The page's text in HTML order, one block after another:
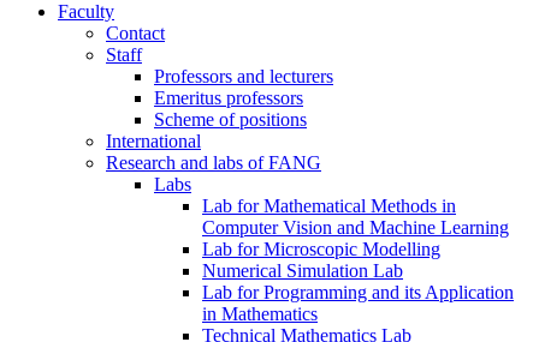
Faculty
Contact
Staff
Professors and lecturers
Emeritus professors
Scheme of positions
International
Research and labs of FANG
Labs
Lab for Mathematical Methods in
Computer Vision and Machine Learning
Lab for Microscopic Modelling
Numerical Simulation Lab
Lab for Programming and its Application
in Mathematics
Technical Mathematics Lab